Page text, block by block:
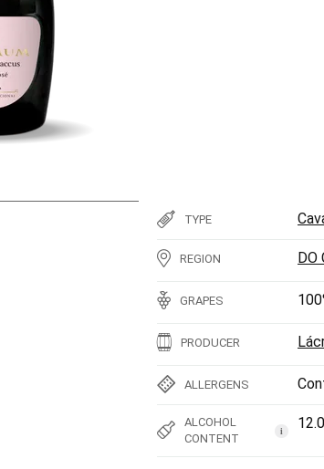
TYPE
REGION DO
GRAPES
PRODUCER
ALLERGENS
ALCOHOL
CONTENT
i